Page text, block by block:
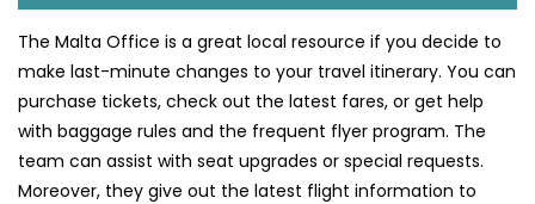
The ‍Malta Office is a great local resource if you decide to
make last-minute changes to your travel itinerary. You can
purchase tickets, check out the latest fares, or get help
with baggage rules and the frequent flyer program. The
team can assist with seat upgrades or special requests.
Moreover, they give out the latest flight information to